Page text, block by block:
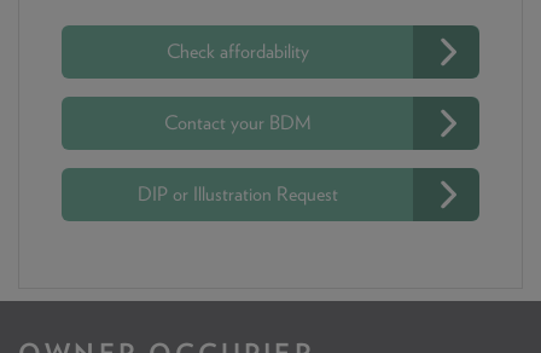
Check affordability
Contact your BDM
DIP or Illustration Request